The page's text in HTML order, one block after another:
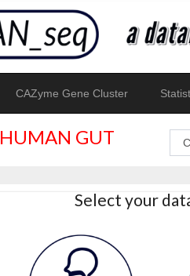
CAZyme Gene Cluster
HUMAN GUT
Select your